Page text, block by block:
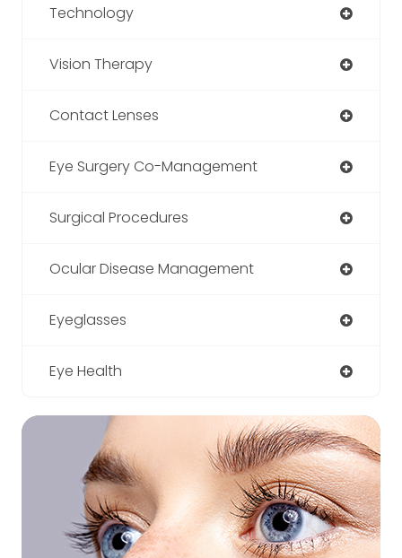
Technology
Vision Therapy
Contact Lenses
Eye Surgery Co-Management
Surgical Procedures
Ocular Disease Management
Eyeglasses
Eye Health